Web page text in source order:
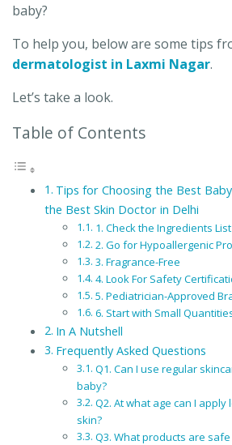
baby?
To help you, below are some tips
dermatologist in Laxmi Nagar.
Let’s take a look.
Table of Contents
Tips for Choosing the Best
the Best Skin Doctor in Delhi
1. Check the Ingredients List
2. Go for Hypoallergenic
3. Fragrance-Free
4. Look For Safety
5. Pediatrician-Approved
6. Start with Small
In A Nutshell
Frequently Asked Questions
Q1. Can I use regular
baby?
Q2. At what age can I apply
skin?
Q3. What products are